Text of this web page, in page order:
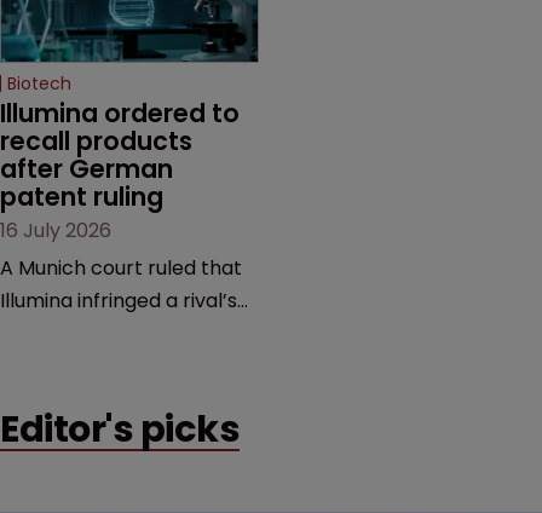
high-profile dispute.
Biotech
Illumina ordered to
recall products
after German
patent ruling
16 July 2026
A Munich court ruled that
Illumina infringed a rival’s
that is playing out across
Editor's picks